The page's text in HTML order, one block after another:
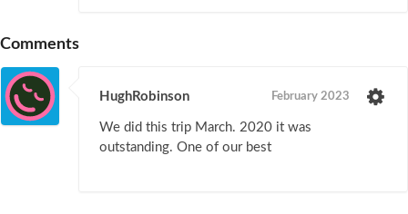
Comments
HughRobinson February 2023
We did this trip March. 2020 it was
outstanding. One of our best